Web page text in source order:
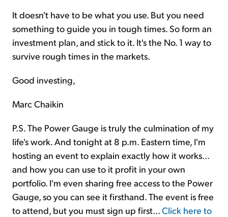
It doesn't have to be what you use. But you need
something to guide you in tough times. So form an
investment plan, and stick to it. It's the No. 1 way to
survive rough times in the markets.
Good investing,
Marc Chaikin
P.S. The Power Gauge is truly the culmination of my
life's work. And tonight at 8 p.m. Eastern time, I'm
hosting an event to explain exactly how it works...
and how you can use to it profit in your own
portfolio. I'm even sharing free access to the Power
Gauge, so you can see it firsthand. The event is free
to attend, but you must sign up first... Click here to